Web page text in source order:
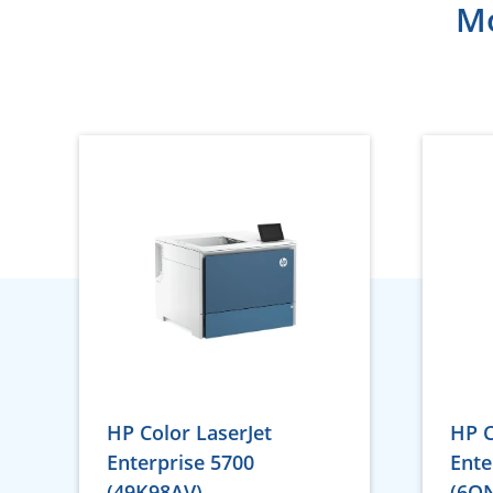
HP Color LaserJet
Enterprise 5700
HP